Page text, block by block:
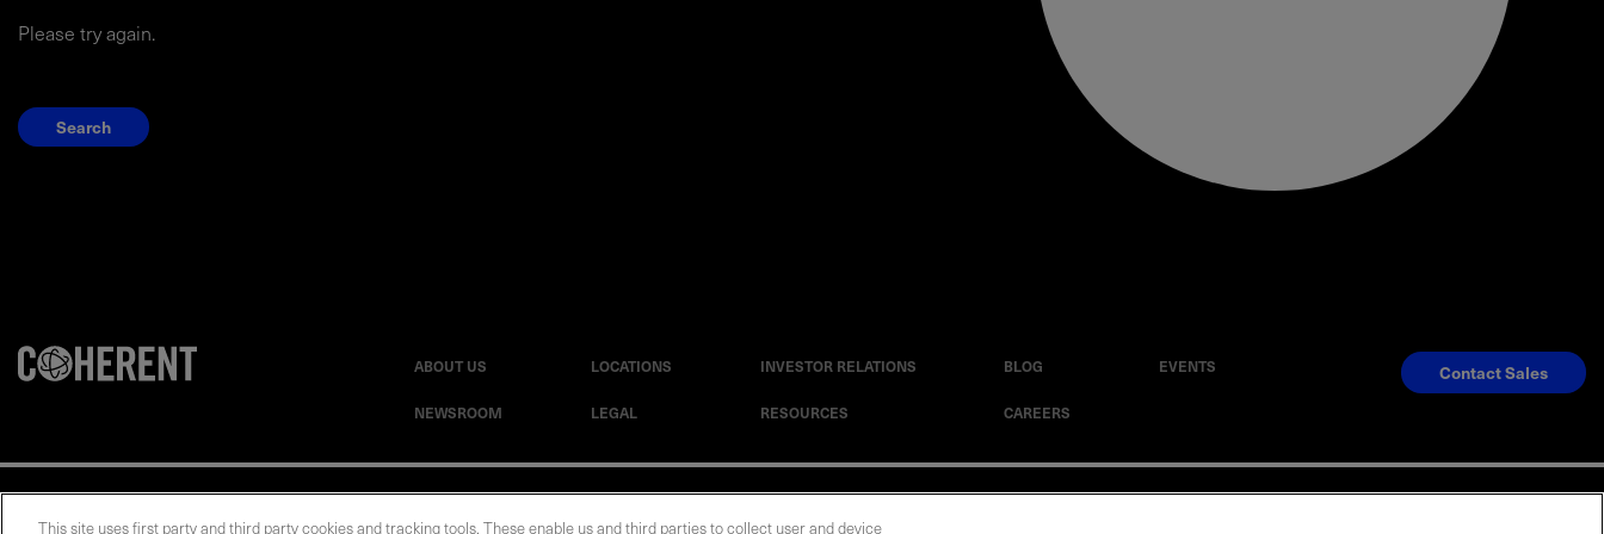
Please try again.
Search
ABOUT US LOCATIONS INVESTOR RELATIONS BLOG EVENTS
NEWSROOM LEGAL RESOURCES CAREERS
Contact Sales
This site uses first party and third party cookies and tracking tools. These enable us and third parties to collect user and device